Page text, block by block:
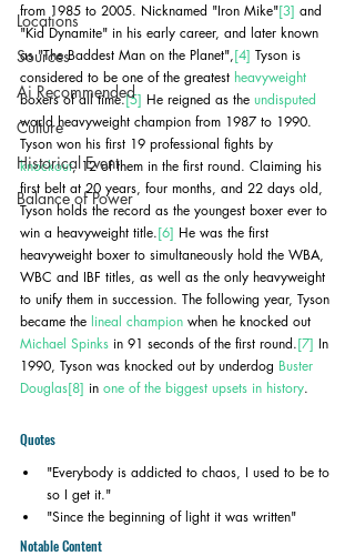
Locations
Sources
Ai Recommended
Culture
Historical Event
Balance of Power
from 1985 to 2005. Nicknamed "Iron Mike"[3] and
"Kid Dynamite" in his early career, and later known
as "The Baddest Man on the Planet",[4] Tyson is
considered to be one of the greatest heavyweight
boxers of all time.[5] He reigned as the undisputed
world heavyweight champion from 1987 to 1990.
Tyson won his first 19 professional fights by
knockout, 12 of them in the first round. Claiming his
first belt at 20 years, four months, and 22 days old,
Tyson holds the record as the youngest boxer ever to
win a heavyweight title.[6] He was the first
heavyweight boxer to simultaneously hold the WBA,
WBC and IBF titles, as well as the only heavyweight
to unify them in succession. The following year, Tyson
became the lineal champion when he knocked out
Michael Spinks in 91 seconds of the first round.[7] In
1990, Tyson was knocked out by underdog Buster
Douglas[8] in one of the biggest upsets in history.
Quotes
"Everybody is addicted to chaos, I used to be to
so I get it."
"Since the beginning of light it was written"
Notable Content